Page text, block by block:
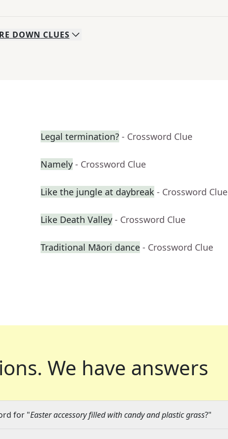
DOWN CLUES
Legal termination? - Crossword Clue
Namely - Crossword Clue
Like the jungle at daybreak - Crossword Clue
Like Death Valley - Crossword Clue
Traditional Māori dance - Crossword Clue
We have answers
for "Easter accessory filled with candy and plastic grass?"